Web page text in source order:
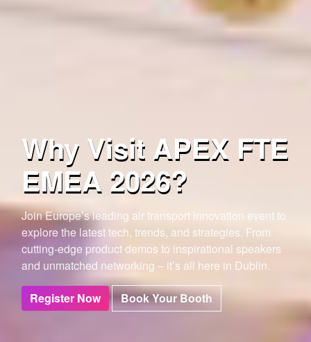
Why Visit APEX FTE
EMEA 2026?
Join Europe’s leading air transport innovation event to
explore the latest tech, trends, and strategies. From
cutting-edge product demos to inspirational speakers
and unmatched networking – it’s all here in Dublin.
Register Now Book Your Booth